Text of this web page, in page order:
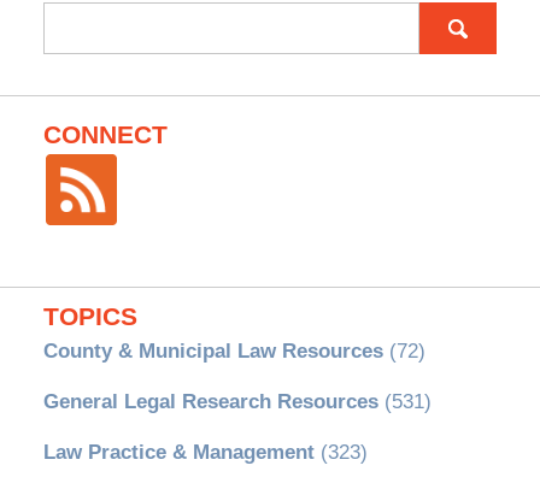
CONNECT
TOPICS
County & Municipal Law Resources(72)
General Legal Research Resources(531)
Law Practice & Management(323)